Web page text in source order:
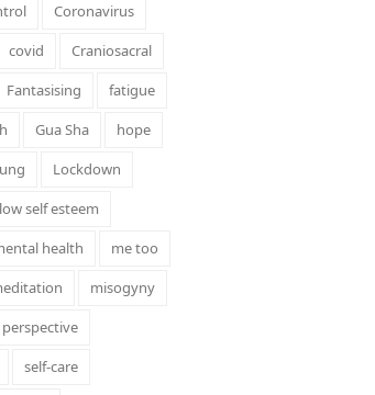
Coronavirus
covid
Craniosacral
Fantasising
fatigue
Gua Sha
hope
Lockdown
low self esteem
health
me too
misogyny
perspective
self-care